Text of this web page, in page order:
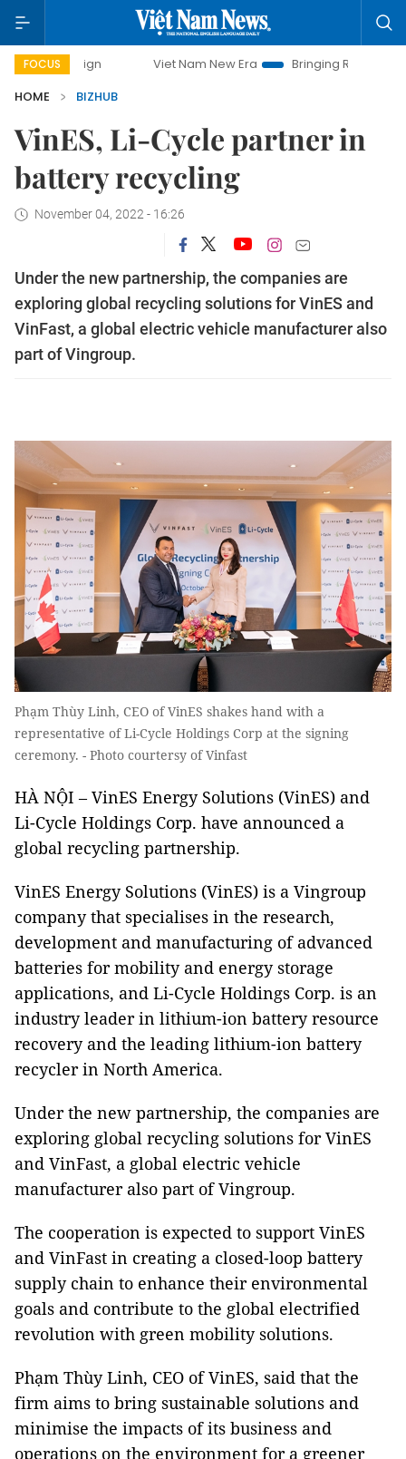
FOCUS Viet Nam New Era
Bringing Resolutions to Life
HOME
BIZHUB
VinES, Li-Cycle partner in
battery recycling
November 04, 2022 - 16:26
Under the new partnership, the companies are
exploring global recycling solutions for VinES and
VinFast, a global electric vehicle manufacturer also
part of Vingroup.
Phạm Thùy Linh, CEO of VinES shakes hand with a
representative of Li-Cycle Holdings Corp at the signing
ceremony. - Photo courtersy of Vinfast
HÀ NỘI – VinES Energy Solutions (VinES) and
Li-Cycle Holdings Corp. have announced a
global recycling partnership.
VinES Energy Solutions (VinES) is a Vingroup
company that specialises in the research,
development and manufacturing of advanced
batteries for mobility and energy storage
applications, and Li-Cycle Holdings Corp. is an
industry leader in lithium-ion battery resource
recovery and the leading lithium-ion battery
recycler in North America.
Under the new partnership, the companies are
exploring global recycling solutions for VinES
and VinFast, a global electric vehicle
manufacturer also part of Vingroup.
The cooperation is expected to support VinES
and VinFast in creating a closed-loop battery
supply chain to enhance their environmental
goals and contribute to the global electrified
revolution with green mobility solutions.
Phạm Thùy Linh, CEO of VinES, said that the
firm aims to bring sustainable solutions and
minimise the impacts of its business and
operations on the environment for a greener